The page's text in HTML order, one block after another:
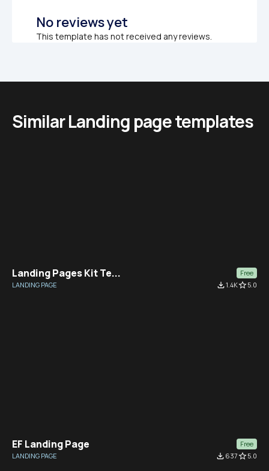
No reviews yet
This template has not received any reviews.
Similar Landing page templates
Landing Pages Kit Te...
Free
LANDING PAGE
file_download1.4Kstar_border5.0
EF Landing Page
Free
LANDING PAGE
file_download 637star_border5.0